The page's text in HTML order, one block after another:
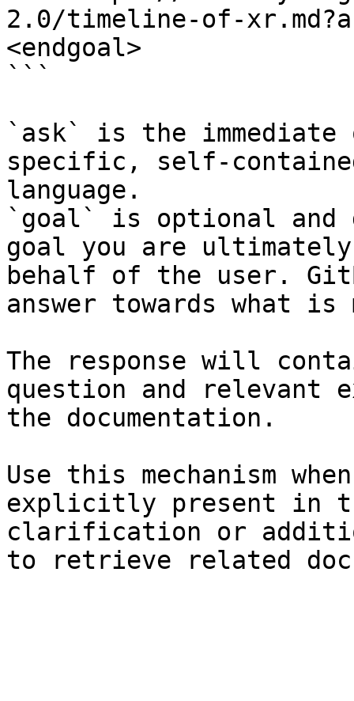
2.0/timeline-of-
<endgoal>
```
`ask` is the
specific, self-
language.
`goal` is optional and
goal you are
behalf of the user.
answer towards what
The response will
question and relevant
the documentation.
Use this mechanism
explicitly present in
clarification or